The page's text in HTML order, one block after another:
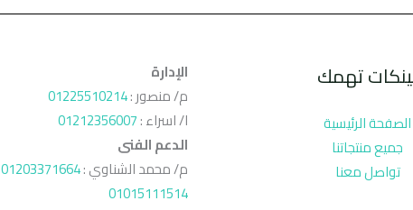
تهمك
الصفحة الرئيسية
جميع منتجاتنا
تواصل معنا
الإدارة
م/ منصور :01225510214
ا/ اسراء :01212356007
الدعم الفنى
م/ محمد الشناوي :01203371664
01015111514